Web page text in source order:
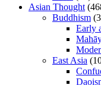
Asian Thought
Buddhism
Early
East Asia